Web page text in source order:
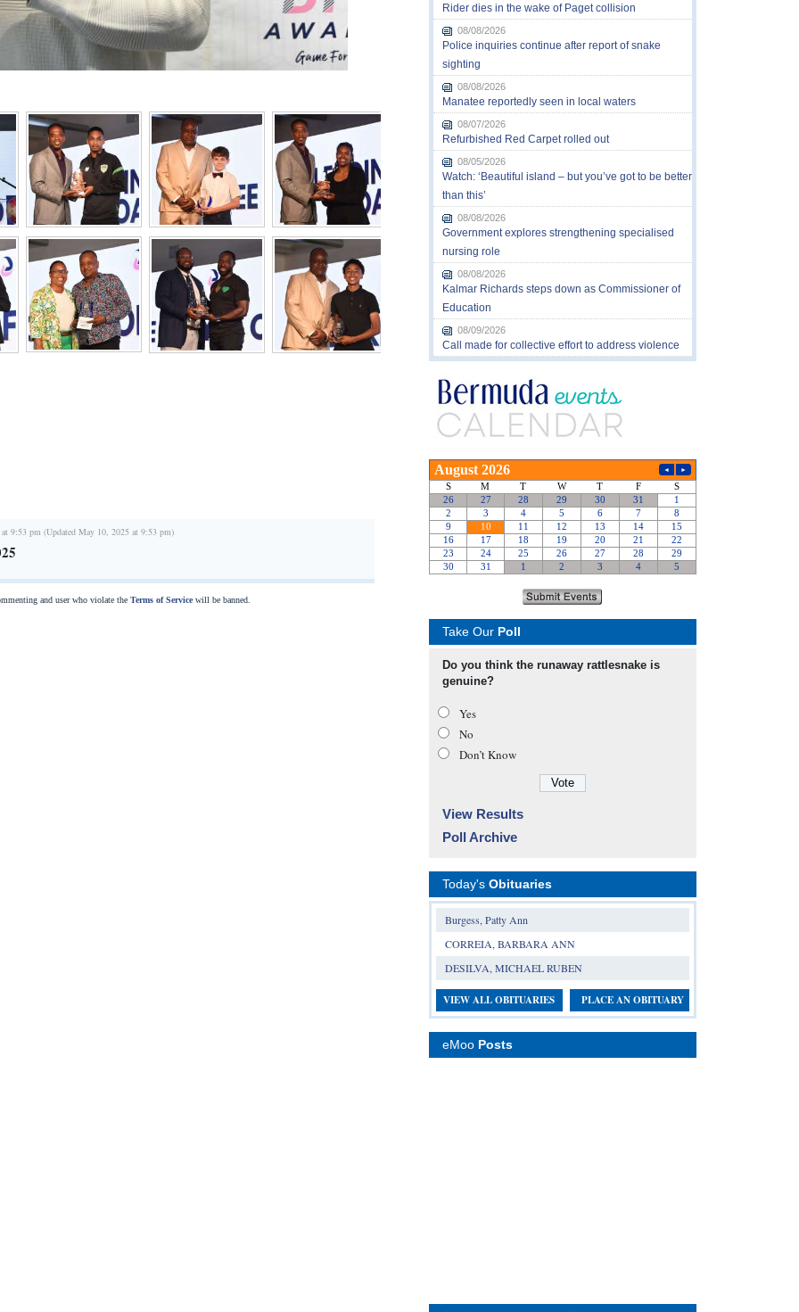
9:53 pm (Updated May 10, 2025 at 9:53 pm)
and user who violate the Terms of Servicewill be banned.
Rider dies in the wake of Paget collision
08/08/2026
Police inquiries continue after report of snake
sighting
08/08/2026
Manatee reportedly seen in local waters
08/07/2026
Refurbished Red Carpet rolled out
08/05/2026
Watch: ‘Beautiful island – but you’ve got to be better
than this’
08/08/2026
Government explores strengthening specialised
nursing role
08/08/2026
Kalmar Richards steps down as Commissioner of
Education
08/09/2026
Call made for collective effort to address violence
Take Our Poll
Do you think the runaway rattlesnake is
genuine?
Yes
No
Don’t Know
View Results
Poll Archive
Today's Obituaries
Burgess, Patty Ann
CORREIA, BARBARA ANN
DESILVA, MICHAEL RUBEN
VIEW ALL OBITUARIES PLACE AN OBITUARY
eMoo Posts